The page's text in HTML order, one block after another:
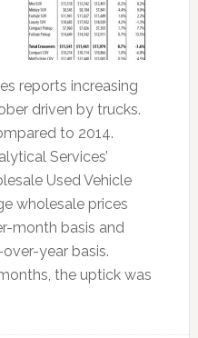
reports increasing
driven by trucks.
to 2014.
Services’
Used Vehicle
wholesale prices
month basis and
year basis.
the uptick was